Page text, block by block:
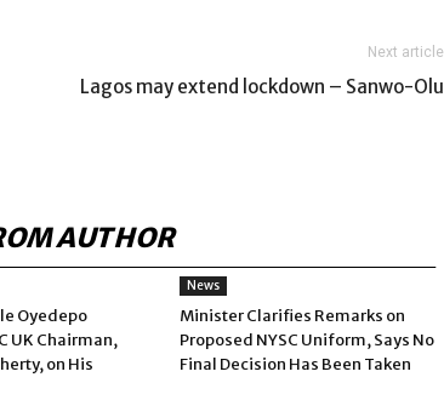
Next article
Lagos may extend lockdown – Sanwo-Olu
AUTHOR
Oyedepo
UK Chairman,
on His
News
Minister Clarifies Remarks on
Proposed NYSC Uniform, Says No
Final Decision Has Been Taken